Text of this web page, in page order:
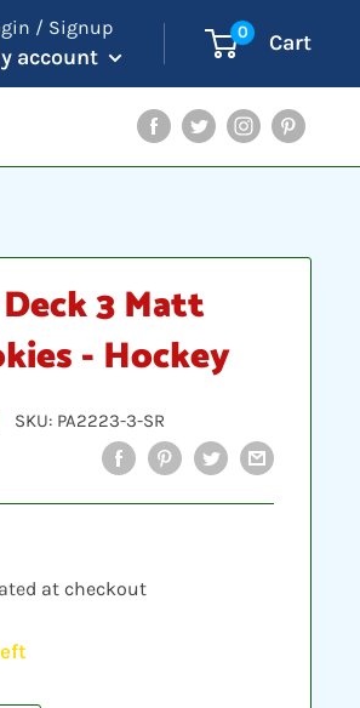
/ Signup
account
0 Cart
Facebook
TwitterInstagram
Pinterest
3 Matt
- Hockey
SKU: PA2223-3-SR
at checkout